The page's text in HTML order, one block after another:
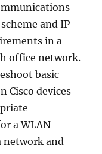
and IP
in a
office network.
basic
Cisco devices
a WLAN
network and